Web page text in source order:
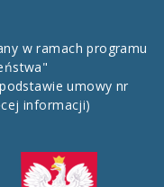
w ramach programu
umowy nr
informacji)